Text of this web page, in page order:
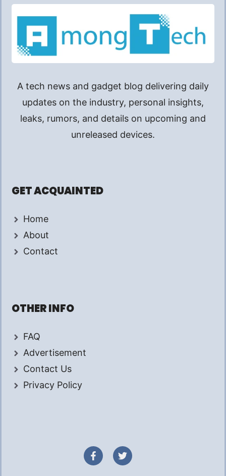
A tech news and gadget blog delivering daily
updates on the industry, personal insights,
leaks, rumors, and details on upcoming and
unreleased devices.
GET ACQUAINTED
Home
About
Contact
OTHER INFO
FAQ
Advertisement
Contact Us
Privacy Policy